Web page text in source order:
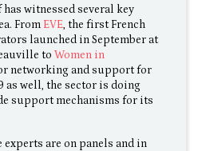
witnessed several key
From EVE, the first French
launched in September at
toWomen in
networking and support for
as well, the sector is doing
support mechanisms for its
are on panels and in